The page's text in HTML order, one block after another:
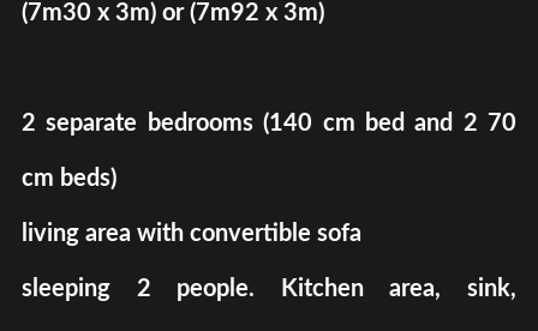
(7m30 x 3m) or (7m92 x 3m)
2 separate bedrooms (140 cm bed and 2 70
cm beds)
living area with convertible sofa
sleeping 2 people. Kitchen area, sink,